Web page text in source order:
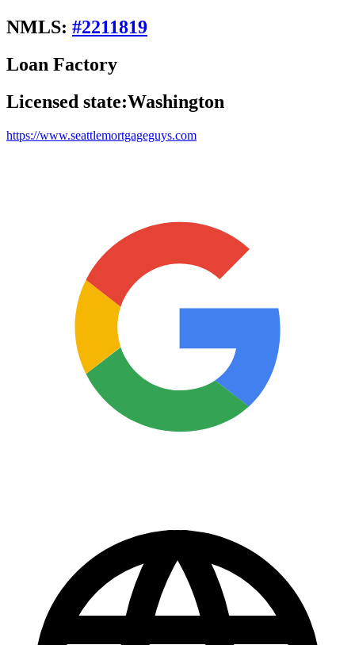
NMLS: #2211819
Loan Factory
Licensed state:Washington
https://www.seattlemortgageguys.com